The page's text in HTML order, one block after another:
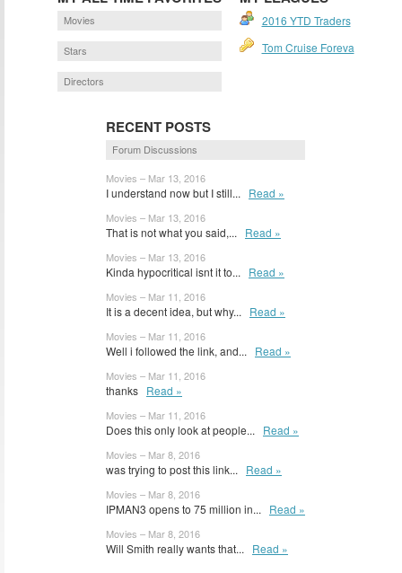
Movies
Stars
Directors
2016 YTD Traders
Tom Cruise Foreva
RECENT POSTS
Forum Discussions
Movies – Mar 13, 2016
I understand now but I still... Read »
Movies – Mar 13, 2016
That is not what you said,... Read »
Movies – Mar 13, 2016
Kinda hypocritical isnt it to... Read »
Movies – Mar 11, 2016
It is a decent idea, but why... Read »
Movies – Mar 11, 2016
Well i followed the link, and... Read »
Movies – Mar 11, 2016
thanks Read »
Movies – Mar 11, 2016
Does this only look at people... Read »
Movies – Mar 8, 2016
was trying to post this link... Read »
Movies – Mar 8, 2016
IPMAN3 opens to 75 million in... Read »
Movies – Mar 8, 2016
Will Smith really wants that... Read »